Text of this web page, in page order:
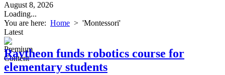
August 8, 2026
Loading...
You are here: Home > 'Montessori'
Latest
Raytheon funds robotics course for
elementary students